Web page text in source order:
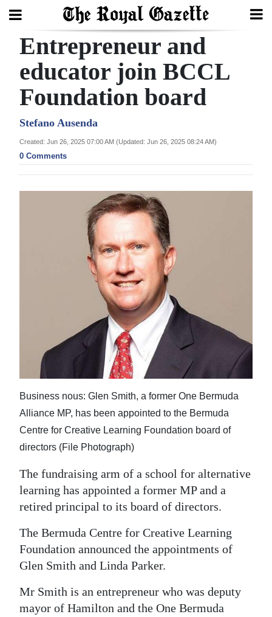
Search
Home
Year
In
Review
Opinion
RG
Podcast
Jobs
Classifieds
Obituaries
Weather
Digital
RGMags
Entrepreneur and
educator join BCCL
Foundation board
Stefano Ausenda
Created: Jun 26, 2025 07:00 AM (Updated: Jun 26, 2025 08:24 AM)
0 Comments
Business nous: Glen Smith, a former One Bermuda
Alliance MP, has been appointed to the Bermuda
Centre for Creative Learning Foundation board of
directors (File Photograph)
The fundraising arm of a school for alternative
learning has appointed a former MP and a
retired principal to its board of directors.
The Bermuda Centre for Creative Learning
Foundation announced the appointments of
Glen Smith and Linda Parker.
Mr Smith is an entrepreneur who was deputy
mayor of Hamilton and the One Bermuda